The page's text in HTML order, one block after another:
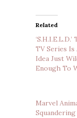
Related
‘S.H.I.E.L.D.’
TV Series Is
Idea Just
Enough To
Marvel
Squandering